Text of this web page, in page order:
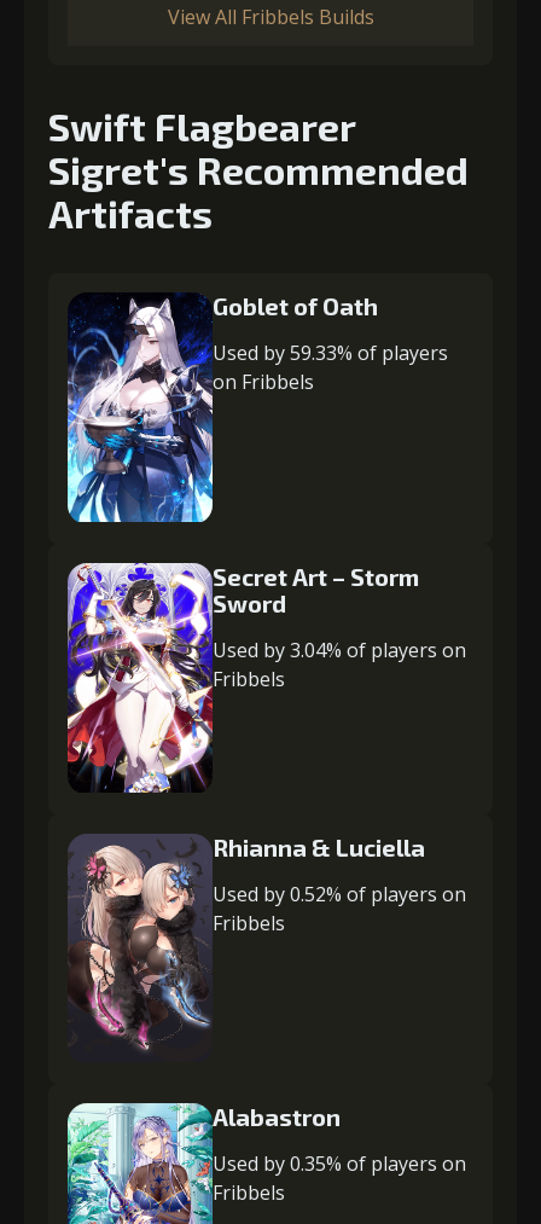
View All Fribbels Builds
Swift Flagbearer
Sigret's Recommended
Artifacts
Goblet of Oath
Used by 59.33% of players
on Fribbels
Secret Art – Storm
Sword
Used by 3.04% of players on
Fribbels
Rhianna & Luciella
Used by 0.52% of players on
Fribbels
Alabastron
Used by 0.35% of players on
Fribbels